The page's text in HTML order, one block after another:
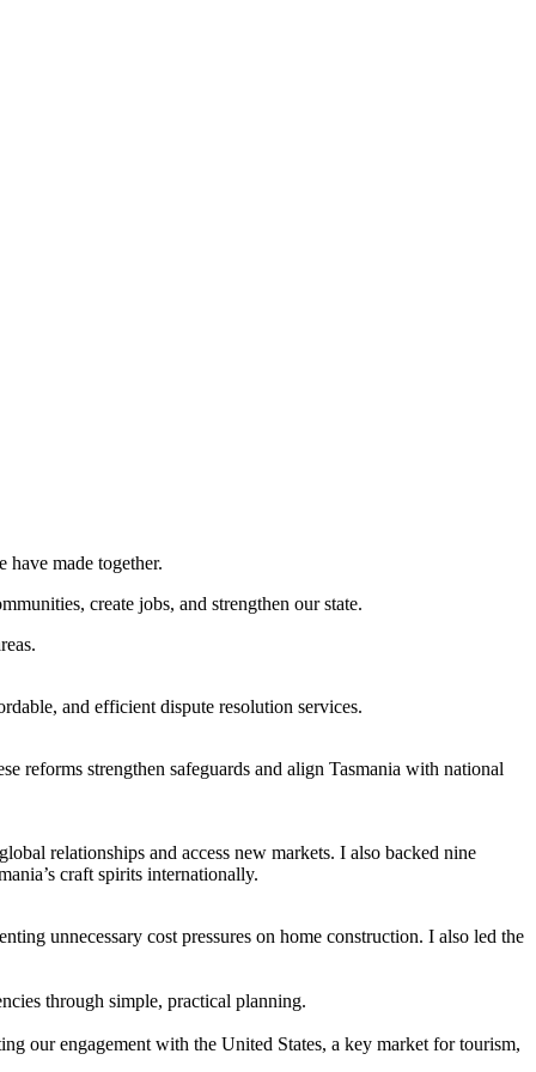
made together.
create jobs, and strengthen our state.
and efficient dispute resolution services.
reforms strengthen safeguards and align Tasmania with national
relationships and access new markets. I also backed nine
craft spirits internationally.
unnecessary cost pressures on home construction. I also led the
through simple, practical planning.
our engagement with the United States, a key market for tourism,